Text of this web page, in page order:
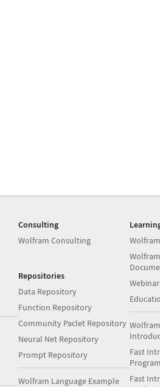
Consulting
Wolfram Consulting
Repositories
Data Repository
Function Repository
Community Paclet Repository
Neural Net Repository
Prompt Repository
Wolfram Language Example
Fast
Fast